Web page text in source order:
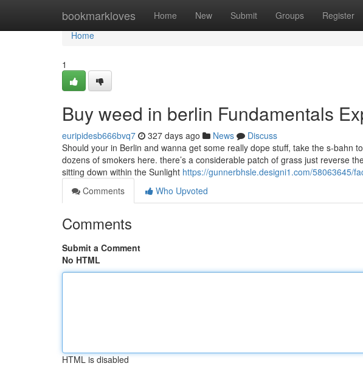
bookmarkloves Home New Submit Groups Register
Home
Home
1
Buy weed in berlin Fundamentals
euripidesb666bvq7 327 days ago News
Discuss
Should your in Berlin and wanna get some really dope stuff, take the s-bahn
dozens of smokers here. there’s a considerable patch of grass just reverse
sitting down within the Sunlight https://gunnerbhsle.designi1.com/58063645/
Comments
Who Upvoted
Comments
Submit a Comment
No HTML
HTML is disabled